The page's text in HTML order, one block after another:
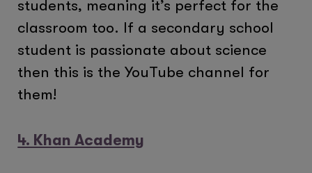
students, meaning it’s perfect for the
classroom too. If a secondary school
student is passionate about science
then this is the YouTube channel for
them!
4. Khan Academy